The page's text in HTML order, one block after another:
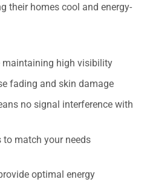
their homes cool and energy-
maintaining high visibility
fading and skin damage
no signal interference with
match your needs
optimal energy